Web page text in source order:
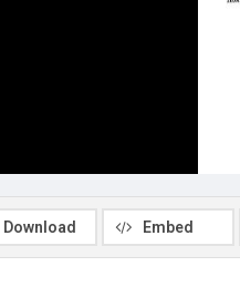
Download Embed